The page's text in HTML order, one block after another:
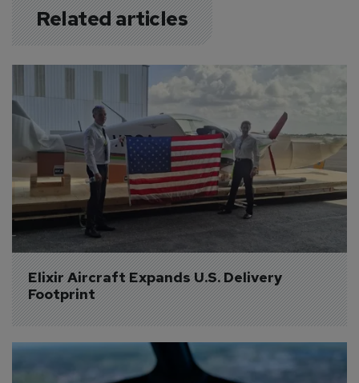
Related articles
Elixir Aircraft Expands U.S. Delivery
Footprint